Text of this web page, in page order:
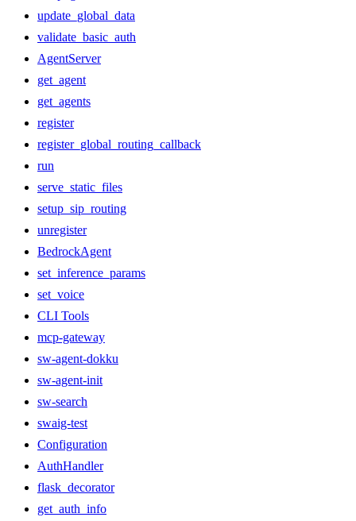
update_global_data
validate_basic_auth
AgentServer
get_agent
get_agents
register
register_global_routing_callback
run
serve_static_files
setup_sip_routing
unregister
BedrockAgent
set_inference_params
set_voice
CLI Tools
mcp-gateway
sw-agent-dokku
sw-agent-init
sw-search
swaig-test
Configuration
AuthHandler
flask_decorator
get_auth_info